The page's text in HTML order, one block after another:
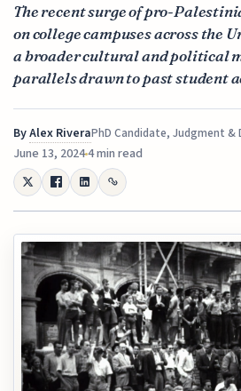
The recent surge of pro-
on college campuses across the
a broader cultural and political
parallels drawn to past student
ByAlex RiveraPhD Candidate, Judgment &
June 13, 20244 min read